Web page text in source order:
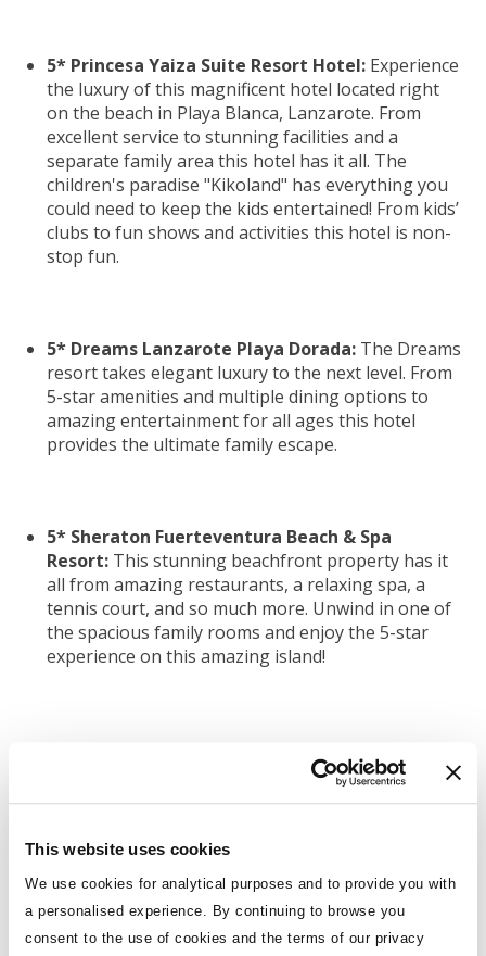
This website uses cookies
We use cookies for analytical purposes and to provide you with
a personalised experience. By continuing to browse you
consent to the use of cookies and the terms of our privacy
5* Princesa Yaiza Suite Resort Hotel: Experience
the luxury of this magnificent hotel located right
on the beach in Playa Blanca, Lanzarote. From
excellent service to stunning facilities and a
separate family area this hotel has it all. The
children's paradise "Kikoland" has everything you
could need to keep the kids entertained! From kids’
clubs to fun shows and activities this hotel is non-
stop fun.
5* Dreams Lanzarote Playa Dorada: The Dreams
resort takes elegant luxury to the next level. From
5-star amenities and multiple dining options to
amazing entertainment for all ages this hotel
provides the ultimate family escape.
5* Sheraton Fuerteventura Beach & Spa
Resort: This stunning beachfront property has it
all from amazing restaurants, a relaxing spa, a
tennis court, and so much more. Unwind in one of
the spacious family rooms and enjoy the 5-star
experience on this amazing island!
you’re looking for something different this 5-star
resort in Turkey has it all! It has amazing facilities
and a kids club with non-stop fun for the